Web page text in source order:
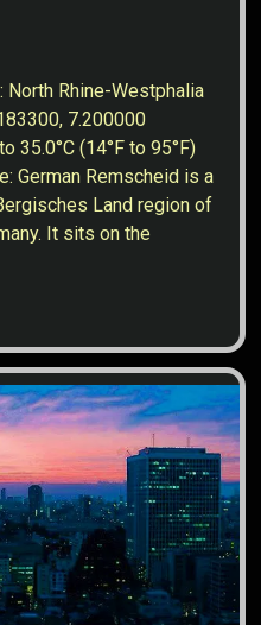
North Rhine-Westphalia
7.200000
35.0°C (14°F to 95°F)
German Remscheid is a
Land region of
It sits on the